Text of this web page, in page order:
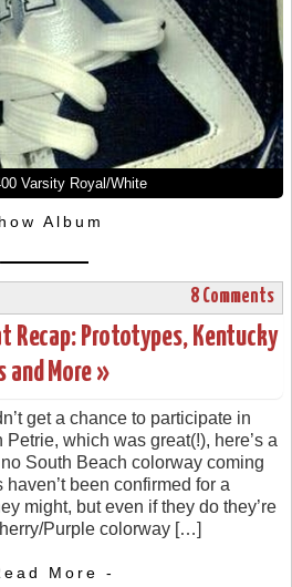
Varsity Royal/White
Album
8 Comments
Recap: Prototypes, Kentucky
and More »
get a chance to participate in
which was great(!), here’s a
South Beach colorway coming
been confirmed for a
might, but even if they do they’re
Purple colorway […]
More -